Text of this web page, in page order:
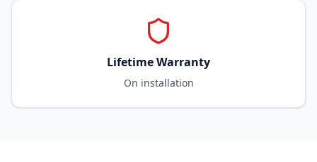
Lifetime Warranty
On installation